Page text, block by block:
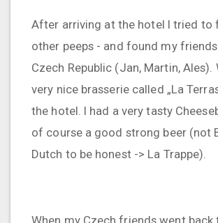
After arriving at the hotel I tried to
other peeps - and found my
Czech Republic (Jan, Martin, Ales).
very nice brasserie called „La
the hotel. I had a very tasty
of course a good strong beer (not
Dutch to be honest -> La Trappe).